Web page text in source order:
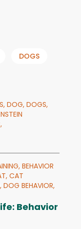
DOGS
DOG, DOGS,
BEHAVIOR
CAT
DOG BEHAVIOR,
Behavior